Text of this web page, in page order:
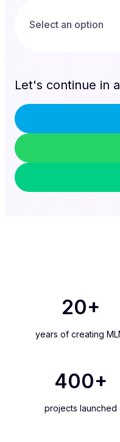
Let's continue in
20+
years of creating
400+
projects launched